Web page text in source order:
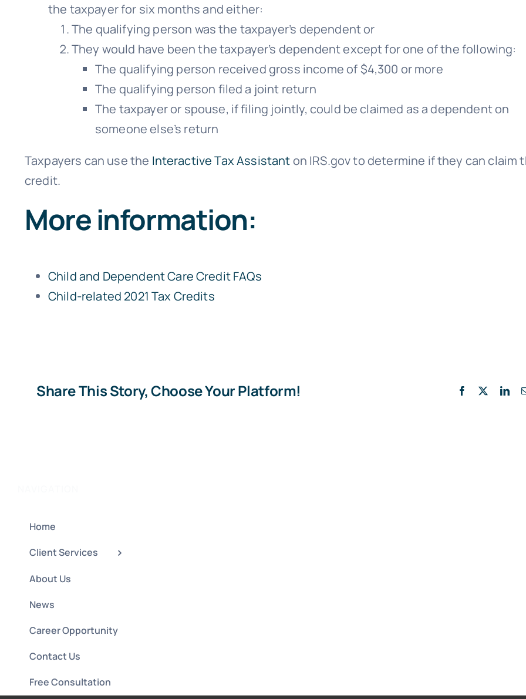
the taxpayer for six months and either:
The qualifying person was the taxpayer’s dependent or
They would have been the taxpayer’s dependent except for one of the following:
The qualifying person received gross income of $4,300 or more
The qualifying person filed a joint return
The taxpayer or spouse, if filing jointly, could be claimed as a dependent on
someone else’s return
Taxpayers can use the Interactive Tax Assistanton IRS.gov to determine if they can claim
credit.
More information:
Child and Dependent Care Credit FAQs
Child-related 2021 Tax Credits
Share This Story, Choose Your Platform! Facebook
Home
Client Services
About Us
News
Career Opportunity
Contact Us
Free Consultation